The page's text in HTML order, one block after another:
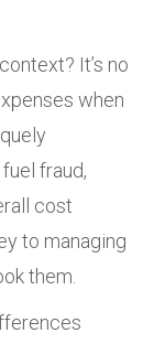
It’s no
when
fraud,
cost
to managing
them.